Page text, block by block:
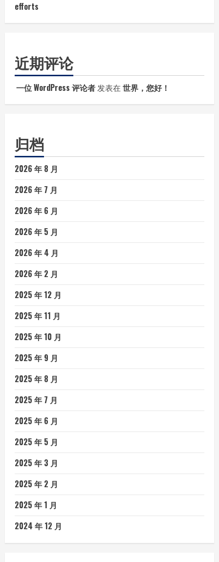
efforts
近期评论
一位 WordPress 评论者发表在 世界，您好！
归档
2026 年 8 月
2026 年 7 月
2026 年 6 月
2026 年 5 月
2026 年 4 月
2026 年 2 月
2025 年 12 月
2025 年 11 月
2025 年 10 月
2025 年 9 月
2025 年 8 月
2025 年 7 月
2025 年 6 月
2025 年 5 月
2025 年 3 月
2025 年 2 月
2025 年 1 月
2024 年 12 月